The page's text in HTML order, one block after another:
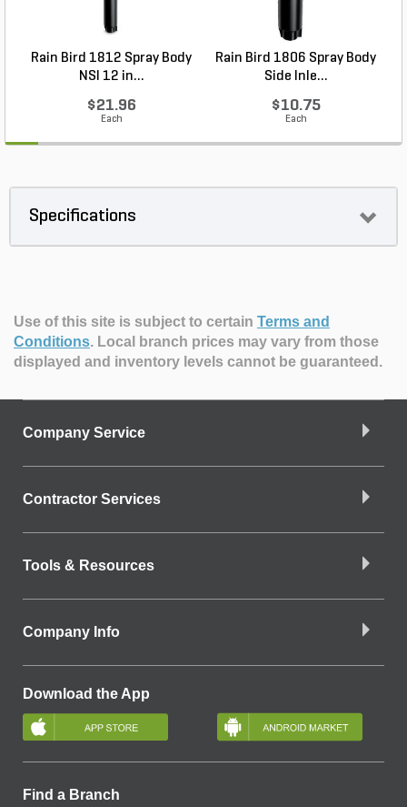
Rain Bird 1812 Spray Body
NSI 12 in...
$21.96
Each
Rain Bird 1806 Spray Body
Side Inle...
$10.75
Each
Specifications
Use of this site is subject to certain Terms and
Conditions. Local branch prices may vary from those
displayed and inventory levels cannot be guaranteed.
Company Service
Contractor Services
Tools & Resources
Company Info
Download the App
Find a Branch